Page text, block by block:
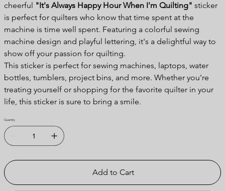
cheerful "It's Always Happy Hour When I'm Quilting" sticker
is perfect for quilters who know that time spent at the
machine is time well spent. Featuring a colorful sewing
machine design and playful lettering, it's a delightful way to
show off your passion for quilting.
This sticker is perfect for sewing machines, laptops, water
bottles, tumblers, project bins, and more. Whether you're
treating yourself or shopping for the favorite quilter in your
life, this sticker is sure to bring a smile.
Quantity
Add to Cart